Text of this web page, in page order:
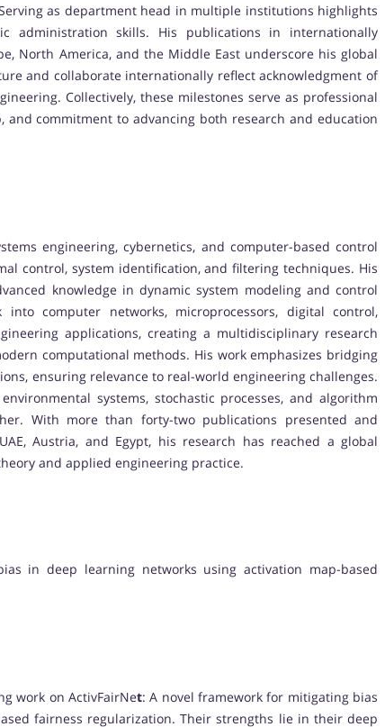
as department head in multiple institutions highlights
administration skills. His publications in internationally
North America, and the Middle East underscore his global
and collaborate internationally reflect acknowledgment of
Collectively, these milestones serve as professional
commitment to advancing both research and education
engineering, cybernetics, and computer-based control
control, system identification, and filtering techniques. His
knowledge in dynamic system modeling and control
computer networks, microprocessors, digital control,
applications, creating a multidisciplinary research
computational methods. His work emphasizes bridging
ensuring relevance to real-world engineering challenges.
systems, stochastic processes, and algorithm
With more than forty-two publications presented and
Austria, and Egypt, his research has reached a global
and applied engineering practice.
in deep learning networks using activation map-based
work on ActivFairNet: A novel framework for mitigating bias
fairness regularization. Their strengths lie in their deep